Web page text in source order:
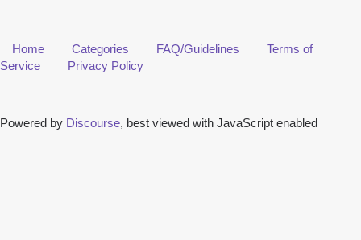
Home Categories FAQ/Guidelines
Terms of
Service
Privacy Policy
Powered by Discourse, best viewed with JavaScript enabled